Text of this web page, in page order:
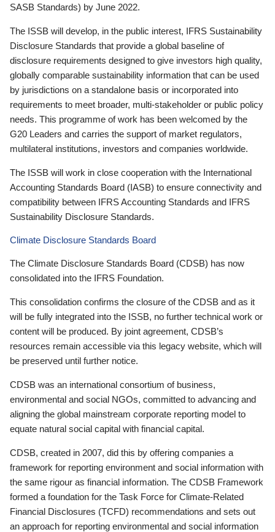
SASB Standards) by June 2022.
The ISSB will develop, in the public interest, IFRS Sustainability
Disclosure Standards that provide a global baseline of
disclosure requirements designed to give investors high quality,
globally comparable sustainability information that can be used
by jurisdictions on a standalone basis or incorporated into
requirements to meet broader, multi-stakeholder or public policy
needs. This programme of work has been welcomed by the
G20 Leaders and carries the support of market regulators,
multilateral institutions, investors and companies worldwide.
The ISSB will work in close cooperation with the International
Accounting Standards Board (IASB) to ensure connectivity and
compatibility between IFRS Accounting Standards and IFRS
Sustainability Disclosure Standards.
Climate Disclosure Standards Board
The Climate Disclosure Standards Board (CDSB) has now
consolidated into the IFRS Foundation.
This consolidation confirms the closure of the CDSB and as it
will be fully integrated into the ISSB, no further technical work or
content will be produced. By joint agreement, CDSB’s
resources remain accessible via this legacy website, which will
be preserved until further notice.
CDSB was an international consortium of business,
environmental and social NGOs, committed to advancing and
aligning the global mainstream corporate reporting model to
equate natural social capital with financial capital.
CDSB, created in 2007, did this by offering companies a
framework for reporting environment and social information with
the same rigour as financial information. The CDSB Framework
formed a foundation for the Task Force for Climate-Related
Financial Disclosures (TCFD) recommendations and sets out
an approach for reporting environmental and social information